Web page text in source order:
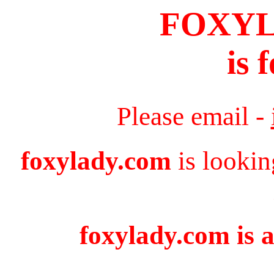
is
Please email -
foxylady.com is
foxylady.com is